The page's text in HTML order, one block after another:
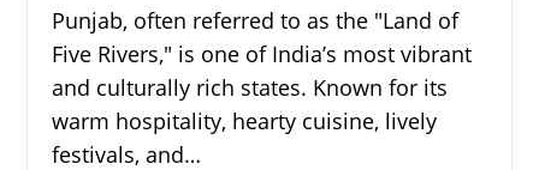
Punjab, often referred to as the "Land of
Five Rivers," is one of India’s most vibrant
and culturally rich states. Known for its
warm hospitality, hearty cuisine, lively
festivals, and…